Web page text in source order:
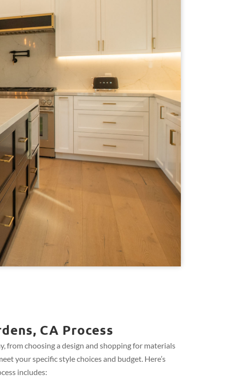
CA Process
from choosing a design and shopping for materials
your specific style choices and budget. Here’s
includes: